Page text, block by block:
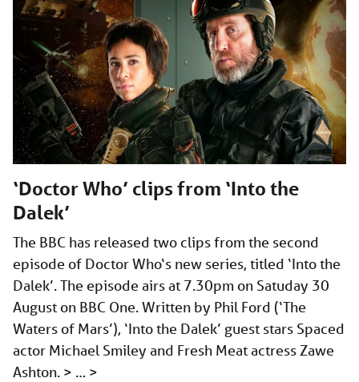
‘Doctor Who’ clips from ‘Into the
Dalek’
The BBC has released two clips from the second
episode of Doctor Who‘s new series, titled ‘Into the
Dalek’. The episode airs at 7.30pm on Satuday 30
August on BBC One. Written by Phil Ford (‘The
Waters of Mars’), ‘Into the Dalek’ guest stars Spaced
actor Michael Smiley and Fresh Meat actress Zawe
Ashton. > … >